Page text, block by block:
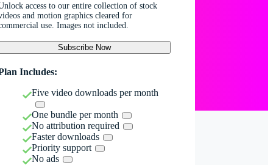
access to our entire collection of stock
and motion graphics cleared for
use. Images not included.
Subscribe Now
Includes:
Five video downloads per month
One bundle per month
No attribution required
Faster downloads
Priority support
No ads